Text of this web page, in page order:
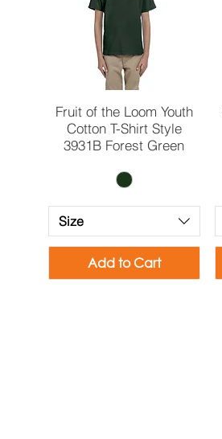
Quick View
Fruit of the Loom Youth
Cotton T-Shirt Style
3931B Forest Green
Size
Add to Cart